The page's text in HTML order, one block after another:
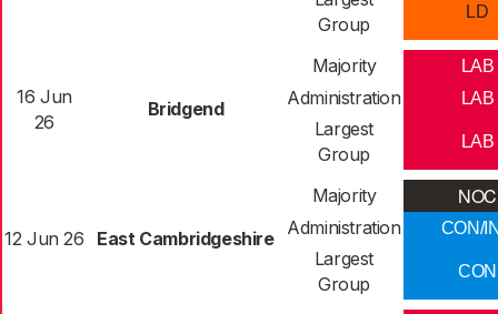
Group
LD
16 Jun
26
Bridgend
Majority LAB
Administration LAB
Largest
Group
LAB
12 Jun 26 East Cambridgeshire
Majority NOC
Administration CON/
Largest
Group
CON